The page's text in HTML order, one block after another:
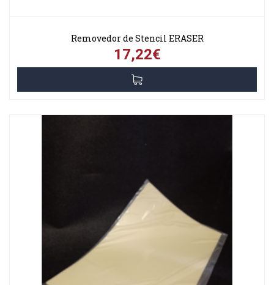
Removedor de Stencil ERASER
17,22€